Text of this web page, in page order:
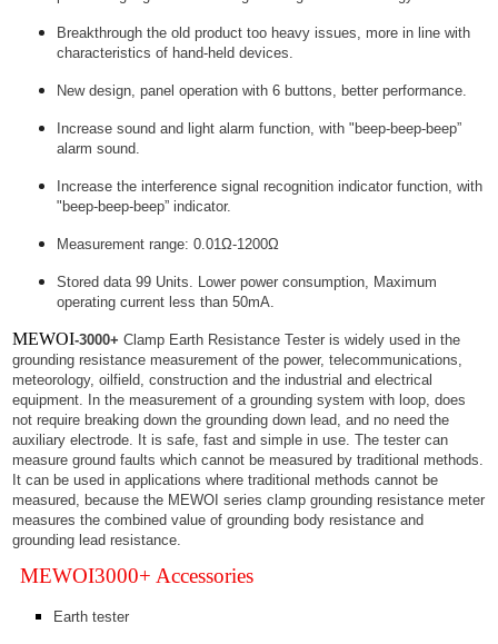
Breakthrough the old product too heavy issues, more in line with
characteristics of hand-held devices.
New design, panel operation with 6 buttons, better performance.
Increase sound and light alarm function, with "beep-beep-beep”
alarm sound.
Increase the interference signal recognition indicator function, with
"beep-beep-beep” indicator.
Measurement range: 0.01Ω-1200Ω
Stored data 99 Units. Lower power consumption, Maximum
operating current less than 50mA.
MEWOI-3000+ Clamp Earth Resistance Tester is widely used in the
grounding resistance measurement of the power, telecommunications,
meteorology, oilfield, construction and the industrial and electrical
equipment. In the measurement of a grounding system with loop, does
not require breaking down the grounding down lead, and no need the
auxiliary electrode. It is safe, fast and simple in use. The tester can
measure ground faults which cannot be measured by traditional methods.
It can be used in applications where traditional methods cannot be
measured, because the MEWOI series clamp grounding resistance meter
measures the combined value of grounding body resistance and
grounding lead resistance.
MEWOI3000+ Accessories
Earth tester